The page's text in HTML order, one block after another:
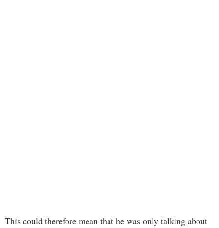
This could therefore mean that he was only talking about